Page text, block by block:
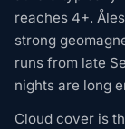
reaches 4+.
strong
runs from late
nights are long
Cloud cover is